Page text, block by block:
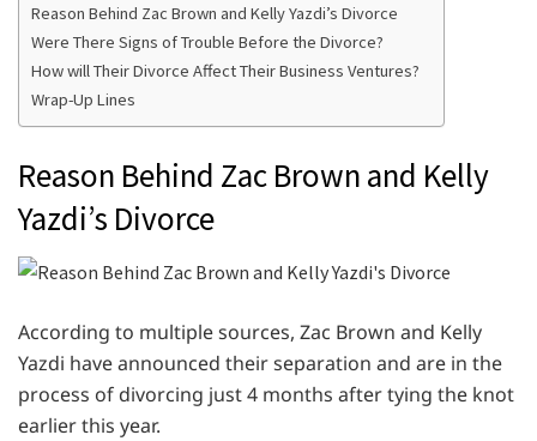
Reason Behind Zac Brown and Kelly Yazdi’s Divorce
Were There Signs of Trouble Before the Divorce?
How will Their Divorce Affect Their Business Ventures?
Wrap-Up Lines
Reason Behind Zac Brown and Kelly
Yazdi’s Divorce
According to multiple sources, Zac Brown and Kelly
Yazdi have announced their separation and are in the
process of divorcing just 4 months after tying the knot
earlier this year.